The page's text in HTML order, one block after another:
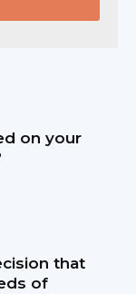
on your
that
of